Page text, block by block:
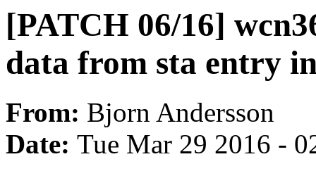
[PATCH 06/16]
data from sta entry
From: Bjorn Andersson
Date: Tue Mar 29 2016 -